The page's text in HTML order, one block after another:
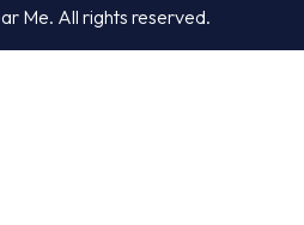
Me. All rights reserved.